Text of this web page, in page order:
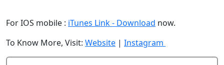
For IOS mobile : iTunes Link - Download now.
To Know More, Visit: Website | Instagram